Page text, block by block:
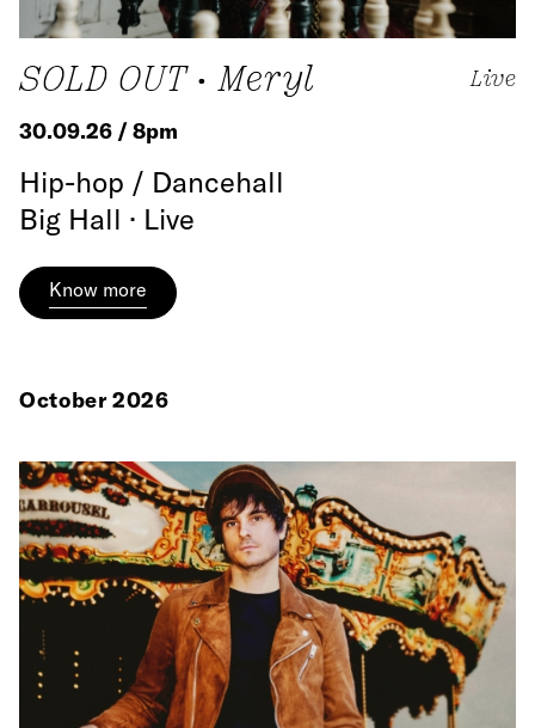
SOLD OUT • Meryl Live
30.09.26 / 8pm
Hip-hop / Dancehall
Big Hall · Live
Know more
October 2026